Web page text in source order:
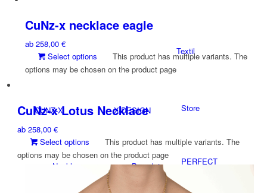
Textil
Store
CUNZ-X
Necklaces
X-DESIGN
Bracelet PERFECT
CuNz-x necklace eagle
ab258,00€
Select options
This product has multiple variants. The
options may be chosen on the product page
CuNz-x Lotus Necklace
ab258,00€
Select options
This product has multiple variants. The
options may be chosen on the product page